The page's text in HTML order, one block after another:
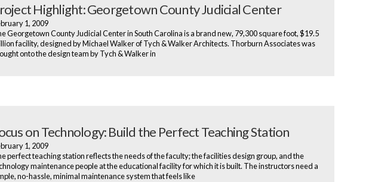
Highlight: Georgetown County Judicial Center
1, 2009
Georgetown County Judicial Center in South Carolina is a brand new, 79,300 square foot, $19.5
facility, designed by Michael Walker of Tych & Walker Architects. Thorburn Associates was
onto the design team by Tych & Walker in
on Technology: Build the Perfect Teaching Station
1, 2009
perfect teaching station reflects the needs of the faculty; the facilities design group, and the
maintenance people at the educational facility for which it is built. The instructors need a
no-hassle, minimal maintenance system that feels like